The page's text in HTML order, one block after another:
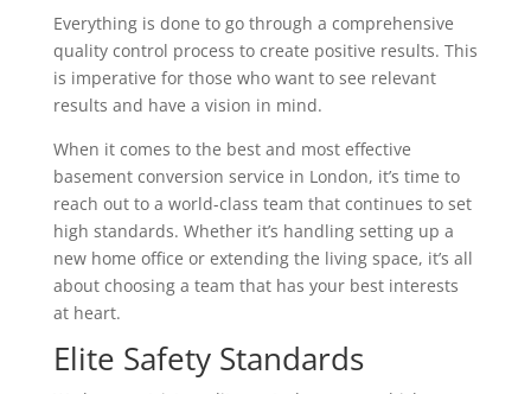
Everything is done to go through a comprehensive
quality control process to create positive results. This
is imperative for those who want to see relevant
results and have a vision in mind.
When it comes to the best and most effective
basement conversion service in London, it’s time to
reach out to a world-class team that continues to set
high standards. Whether it’s handling setting up a
new home office or extending the living space, it’s all
about choosing a team that has your best interests
at heart.
Elite Safety Standards